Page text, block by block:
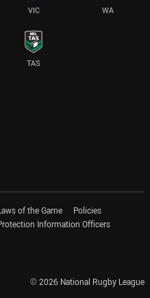
VIC WA
TAS
of the Game
Policies
Information Officers
© 2026 National Rugby League